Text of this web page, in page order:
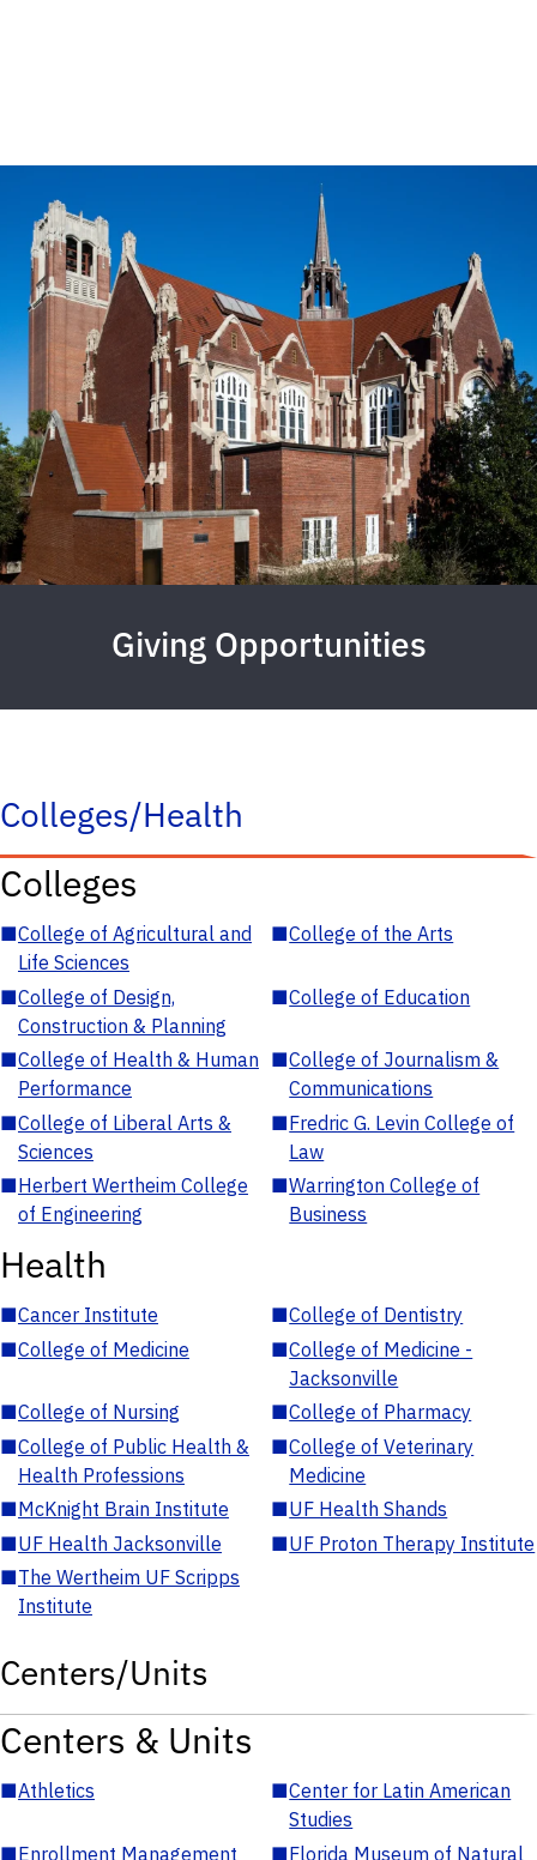
Giving Opportunities
Colleges/Health
Colleges
■College of Agricultural and
Life Sciences
■College of the Arts
■College of Design,
Construction & Planning
■College of Education
■College of Health & Human
Performance
■College of Journalism &
Communications
■College of Liberal Arts &
Sciences
■Fredric G. Levin College of
Law
■Herbert Wertheim College
of Engineering
■Warrington College of
Business
Health
■Cancer Institute ■College of Dentistry
■College of Medicine ■College of Medicine -
Jacksonville
■College of Nursing ■College of Pharmacy
■College of Public Health &
Health Professions
■College of Veterinary
Medicine
■McKnight Brain Institute ■UF Health Shands
■UF Health Jacksonville ■UF Proton Therapy Institute
■The Wertheim UF Scripps
Institute
Centers/Units
Centers & Units
■Athletics ■Center for Latin American
Studies
■Enrollment Management ■Florida Museum of Natural